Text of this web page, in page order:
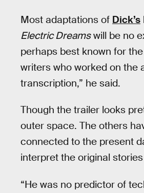
Most adaptations of Dick’s
Electric Dreamswill be no
perhaps best known for
writers who worked on the
transcription,” he said.
Though the trailer looks
outer space. The others
connected to the present
interpret the original stories
“He was no predictor of